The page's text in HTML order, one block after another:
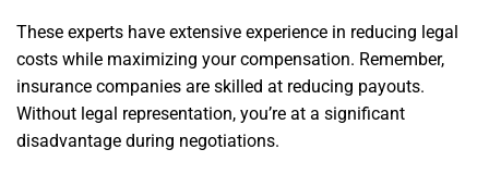
These experts have extensive experience in reducing legal
costs while maximizing your compensation. Remember,
insurance companies are skilled at reducing payouts.
Without legal representation, you’re at a significant
disadvantage during negotiations.